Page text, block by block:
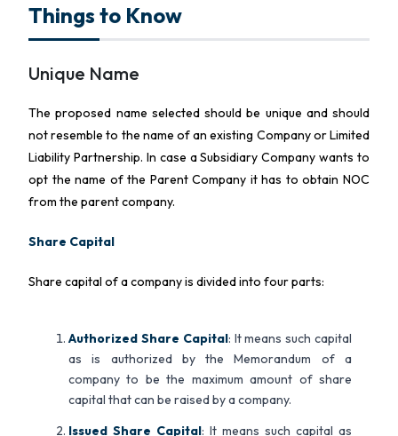
Things to Know
Unique Name
The proposed name selected should be unique and should
not resemble to the name of an existing Company or Limited
Liability Partnership. In case a Subsidiary Company wants to
opt the name of the Parent Company it has to obtain NOC
from the parent company.
Share Capital
Share capital of a company is divided into four parts:
Authorized Share Capital: It means such capital
as is authorized by the Memorandum of a
company to be the maximum amount of share
capital that can be raised by a company.
Issued Share Capital: It means such capital as